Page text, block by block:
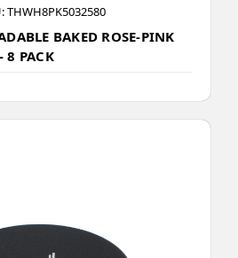
THWH8PK5032580
BAKED ROSE-PINK
8 PACK